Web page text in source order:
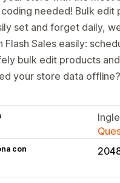
coding needed! Bulk edit
set and forget daily,
Flash Sales easily:
bulk edit products
your store data
con